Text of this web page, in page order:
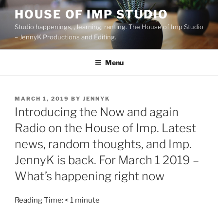
Skip
content
HOUSE OF IMP STUDIO
Studio happenings, , learning, ranting. The House of Imp Studio
– JennyK Productions and Editing.
Menu
POSTED
ON
MARCH 1, 2019 BY JENNYK
Introducing the Now and again
Radio on the House of Imp. Latest
news, random thoughts, and Imp.
JennyK is back. For March 1 2019 –
What’s happening right now
Reading Time:< 1 minute